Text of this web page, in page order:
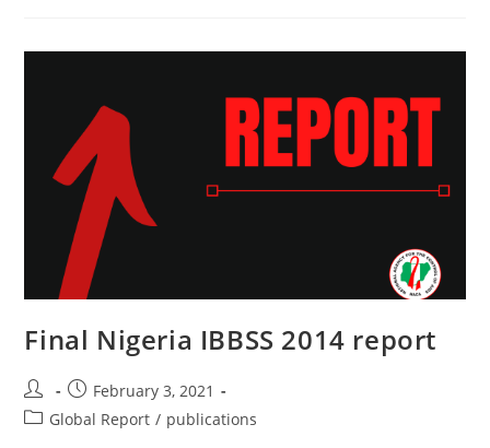
Final Nigeria IBBSS 2014 report
February 3, 2021
Global Report / publications